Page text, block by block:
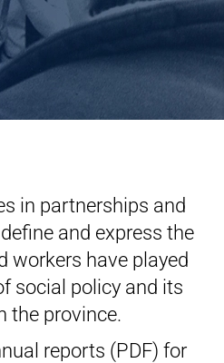
in partnerships and
and express the
workers have played
social policy and its
the province.
reports (PDF) for